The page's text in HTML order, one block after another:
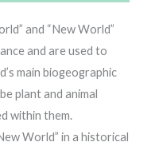
and “New World”
and are used to
main biogeographic
plant and animal
within them.
World” in a historical